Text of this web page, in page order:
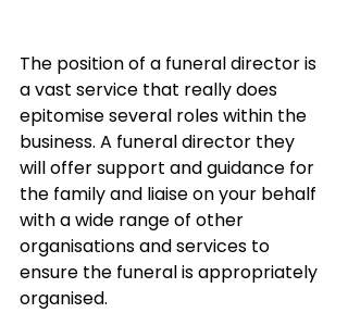
The position of a funeral director is
a vast service that really does
epitomise several roles within the
business. A funeral director they
will offer support and guidance for
the family and liaise on your behalf
with a wide range of other
organisations and services to
ensure the funeral is appropriately
organised.